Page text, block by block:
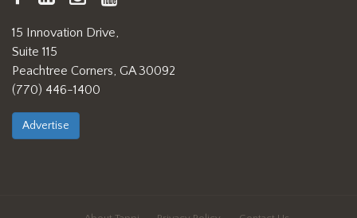
Facebook
15 Innovation Drive,
Suite 115
Peachtree Corners, GA 30092
(770) 446-1400
Advertise